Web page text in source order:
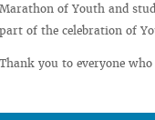
Marathon of Youth and
part of the celebration of
Thank you to everyone